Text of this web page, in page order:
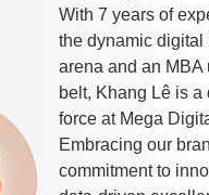
With 7 years of
the dynamic digital
arena and an MBA
belt, Khang Lê is a
force at Mega
Embracing our
commitment to